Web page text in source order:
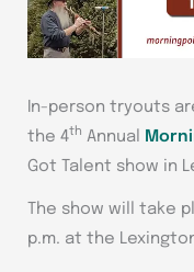
In-person tryouts
the 4th Annual
Got Talent show in
The show will take
p.m. at the